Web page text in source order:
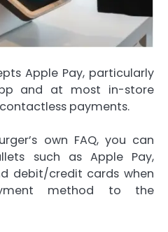
Apple Pay, particularly
and at most in-store
payments.
own FAQ, you can
such as Apple Pay,
debit/credit cards when
method to the